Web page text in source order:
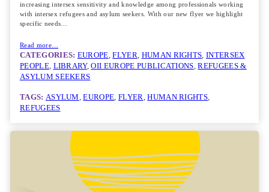
increasing intersex sensitivity and knowledge among professionals working
with intersex refugees and asylum seekers. With our new flyer we highlight
specific needs…
Read more…
CATEGORIES: EUROPE , FLYER HUMAN RIGHTS , INTERSEX
PEOPLE, LIBRARY, OII EUROPE PUBLICATIONS , REFUGEES &
ASYLUM SEEKERS
TAGS: ASYLUM , EUROPE FLYER , HUMAN RIGHTS
REFUGEES